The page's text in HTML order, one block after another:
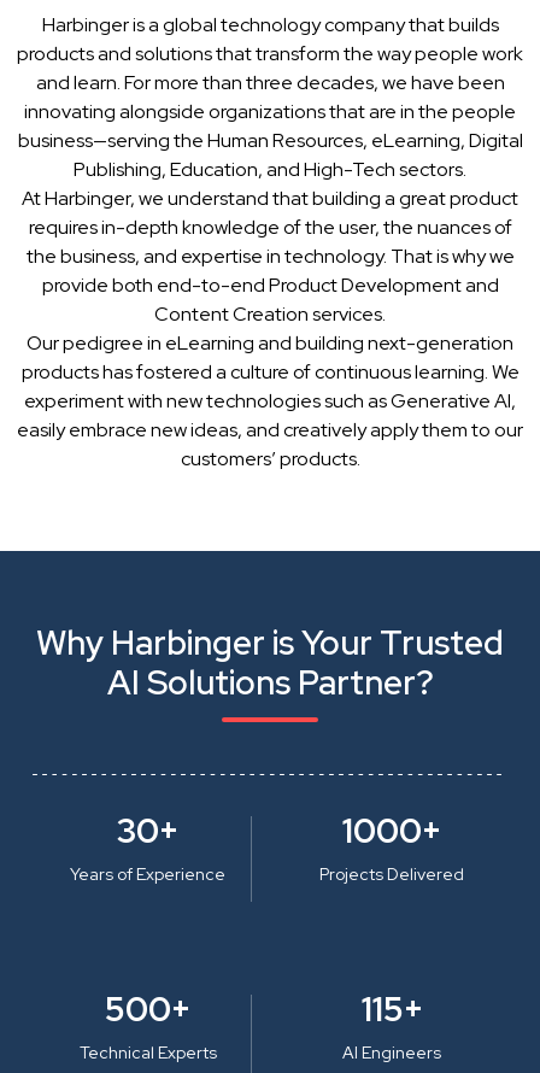
Harbinger is a global technology company that builds
products and solutions that transform the way people work
and learn. For more than three decades, we have been
innovating alongside organizations that are in the people
business—serving the Human Resources, eLearning, Digital
Publishing, Education, and High-Tech sectors.
At Harbinger, we understand that building a great product
requires in-depth knowledge of the user, the nuances of
the business, and expertise in technology. That is why we
provide both end-to-end Product Development and
Content Creation services.
Our pedigree in eLearning and building next-generation
products has fostered a culture of continuous learning. We
experiment with new technologies such as Generative AI,
easily embrace new ideas, and creatively apply them to our
customers’ products.
Why Harbinger is Your Trusted
AI Solutions Partner?
30+
Years of Experience
1000+
Projects Delivered
500+
Technical Experts
115+
AI Engineers